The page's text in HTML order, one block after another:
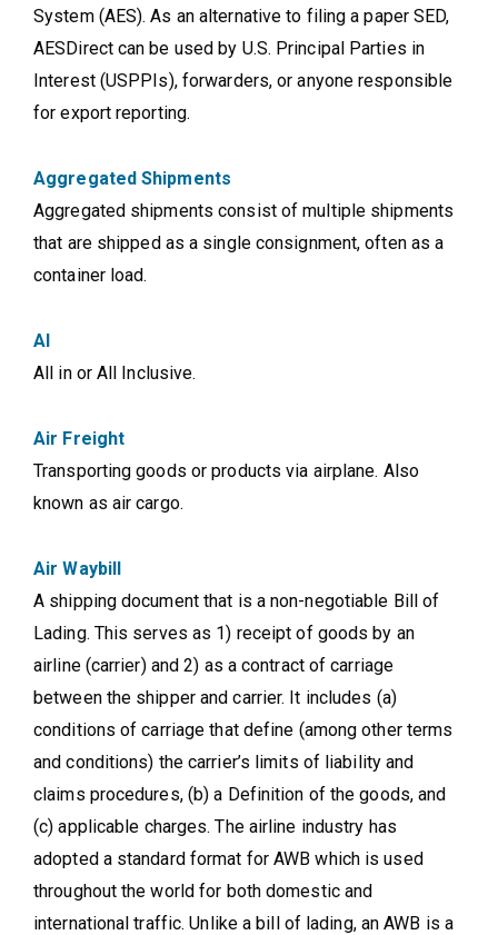
System (AES). As an alternative to filing a paper SED,
AESDirect can be used by U.S. Principal Parties in
Interest (USPPIs), forwarders, or anyone responsible
for export reporting.
Aggregated Shipments
Aggregated shipments consist of multiple shipments
that are shipped as a single consignment, often as a
container load.
AI
All in or All Inclusive.
Air Freight
Transporting goods or products via airplane. Also
known as air cargo.
Air Waybill
A shipping document that is a non-negotiable Bill of
Lading. This serves as 1) receipt of goods by an
airline (carrier) and 2) as a contract of carriage
between the shipper and carrier. It includes (a)
conditions of carriage that define (among other terms
and conditions) the carrier’s limits of liability and
claims procedures, (b) a Definition of the goods, and
(c) applicable charges. The airline industry has
adopted a standard format for AWB which is used
throughout the world for both domestic and
international traffic. Unlike a bill of lading, an AWB is a